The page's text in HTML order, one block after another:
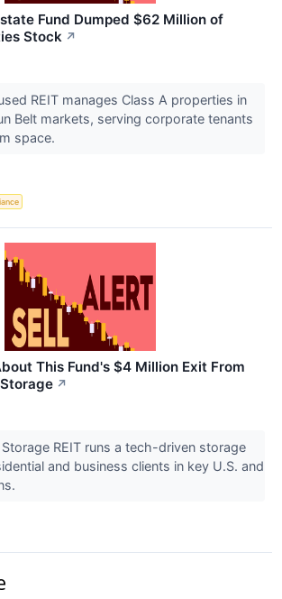
Fund Dumped $62 Million of
Stock ↗
REIT manages Class A properties in
Belt markets, serving corporate tenants
space.
This Fund's $4 Million Exit From
↗
REIT runs a tech-driven storage
and business clients in key U.S. and